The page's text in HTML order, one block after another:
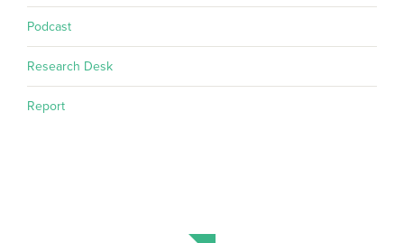
Podcast
Research Desk
Report